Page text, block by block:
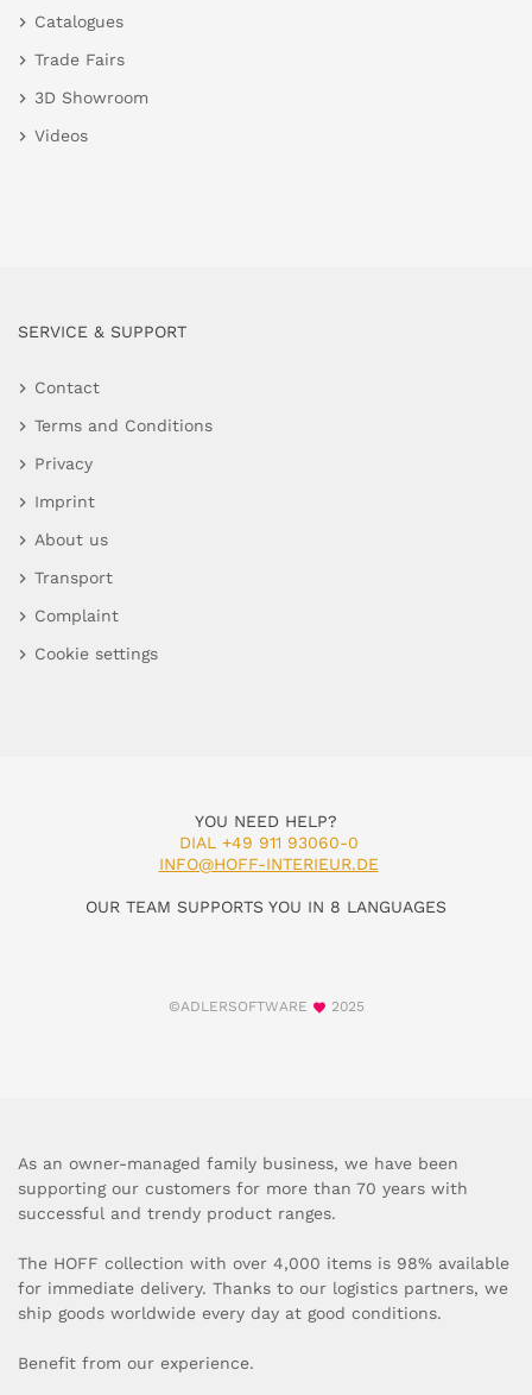
Catalogues
Trade Fairs
3D Showroom
Videos
SERVICE & SUPPORT
Contact
Terms and Conditions
Privacy
Imprint
About us
Transport
Complaint
Cookie settings
YOU NEED HELP?
DIAL +49 911 93060-0
INFO@HOFF-INTERIEUR.DE
OUR TEAM SUPPORTS YOU IN 8 LANGUAGES
©ADLERSOFTWARE 2025
As an owner-managed family business, we have been
supporting our customers for more than 70 years with
successful and trendy product ranges.
The HOFF collection with over 4,000 items is 98% available
for immediate delivery. Thanks to our logistics partners, we
ship goods worldwide every day at good conditions.
Benefit from our experience.